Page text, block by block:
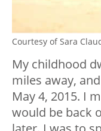
Courtesy of Sara
My childhood
miles away,
May 4, 2015. I
would be back